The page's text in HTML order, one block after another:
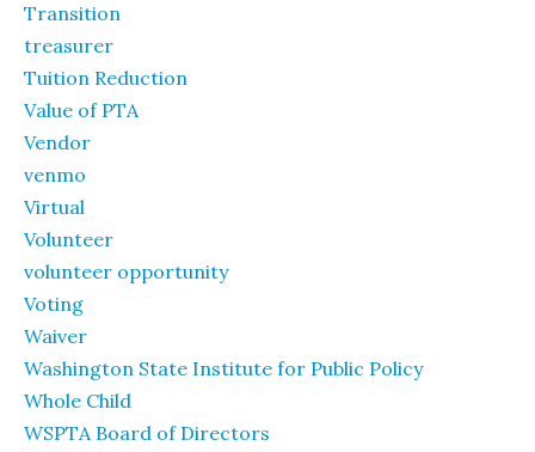
Transition
treasurer
Tuition Reduction
Value of PTA
Vendor
venmo
Virtual
Volunteer
volunteer opportunity
Voting
Waiver
Washington State Institute for Public Policy
Whole Child
WSPTA Board of Directors